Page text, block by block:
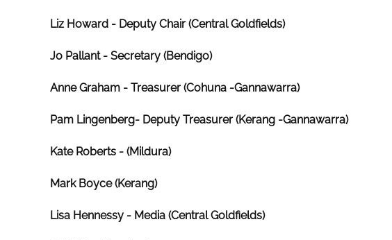
Liz Howard - Deputy Chair (Central Goldfields)
Jo Pallant - Secretary (Bendigo)
Anne Graham - Treasurer (Cohuna -Gannawarra)
Pam Lingenberg- Deputy Treasurer (Kerang -Gannawarra)
Kate Roberts - (Mildura)
Mark Boyce (Kerang)
Lisa Hennessy - Media (Central Goldfields)